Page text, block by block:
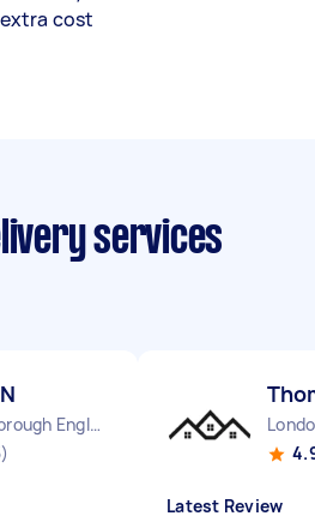
extra cost
services
Torbay Borough England
Latest Review